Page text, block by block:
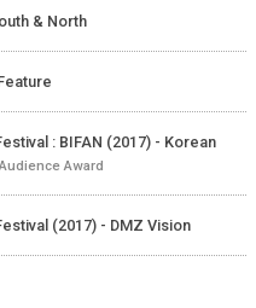
& North
: BIFAN (2017) - Korean
Award
(2017) - DMZ Vision